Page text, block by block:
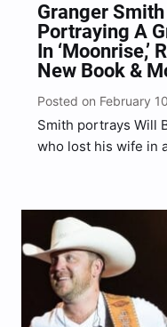
Granger
Portraying A
In
New Book &
Posted on February
Smith portrays Will
who lost his wife in